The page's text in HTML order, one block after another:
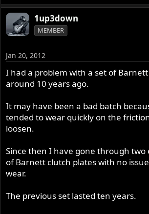
1up3down
MEMBER
Jan 20, 2012
I had a problem with a set of
around 10 years ago.
It may have been a bad batch
tended to wear quickly on the
loosen.
Since then I have gone through two
of Barnett clutch plates with no
wear.
The previous set lasted ten years.